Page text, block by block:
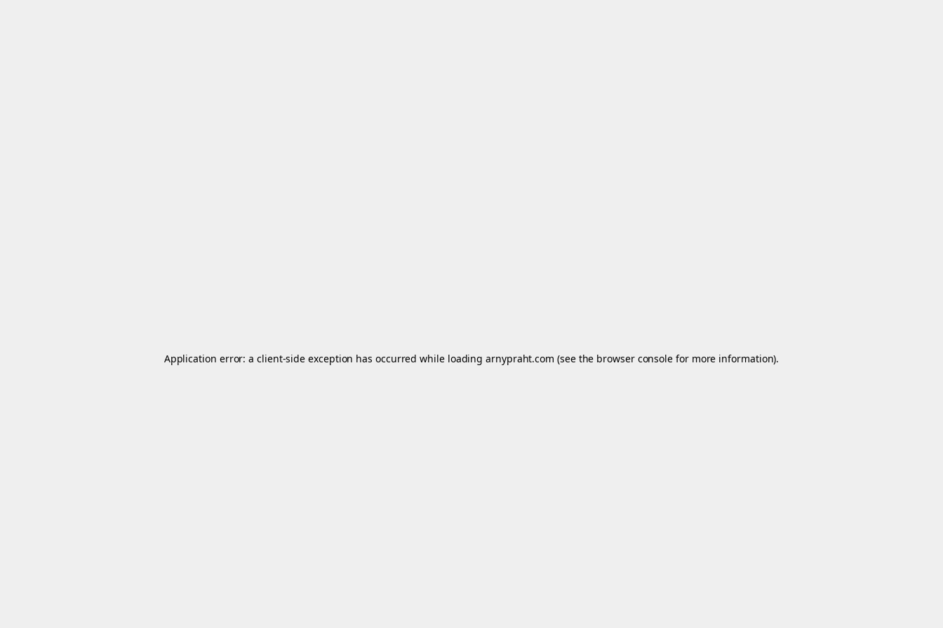
Application error: aclient-side exception has occurred while loadingarnypraht.com (see the browser console for more information).